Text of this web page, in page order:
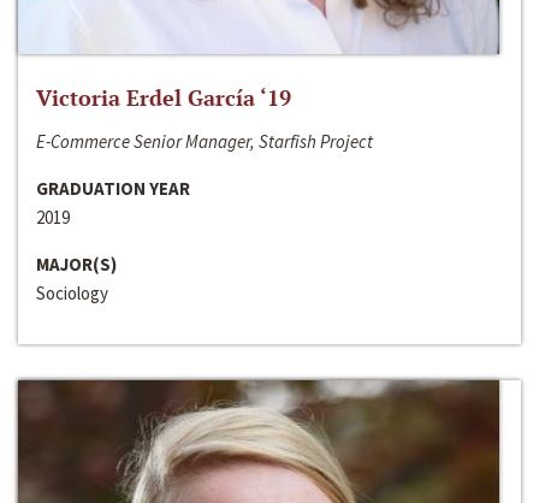
Victoria Erdel García ‘19
E-Commerce Senior Manager, Starfish Project
GRADUATION YEAR
2019
MAJOR(S)
Sociology